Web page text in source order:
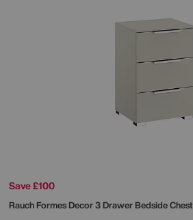
Save £100
RauchFormes Decor 3 Drawer Bedside Chest